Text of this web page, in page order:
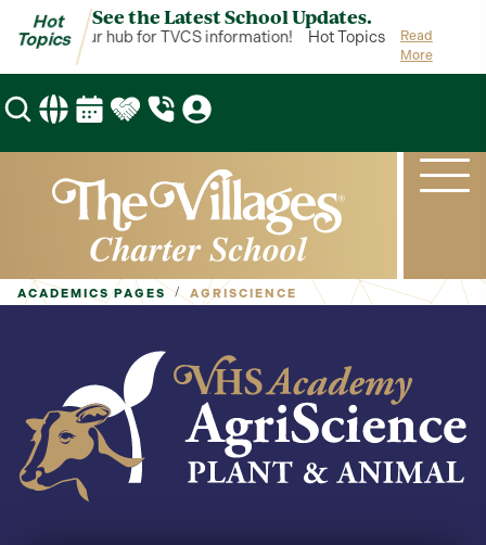
Hot
Topics
See the Latest School Updates.
is your hub for TVCS information! Hot Topics is your hub
Read
More
ACADEMICS PAGES / AGRISCIENCE